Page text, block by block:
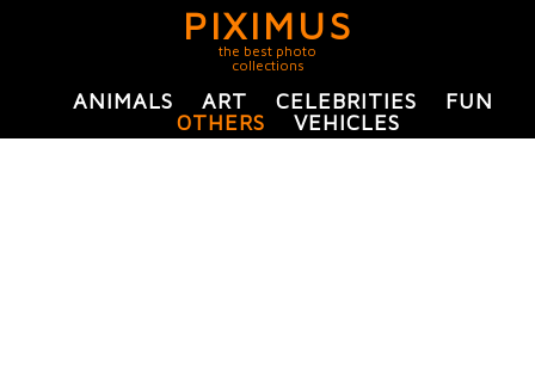
PIXIMUS
the best photo
collections
ANIMALS ART CELEBRITIES
FUN
OTHERS
VEHICLES